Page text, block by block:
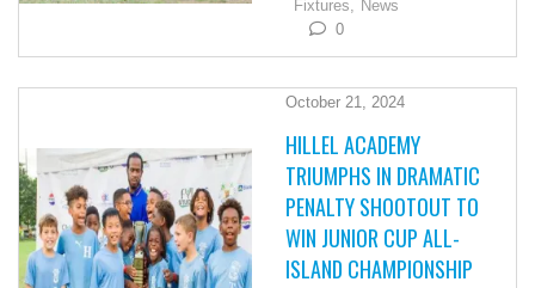
Fixtures, News
0
October 21, 2024
HILLEL ACADEMY
TRIUMPHS IN DRAMATIC
PENALTY SHOOTOUT TO
WIN JUNIOR CUP ALL-
ISLAND CHAMPIONSHIP